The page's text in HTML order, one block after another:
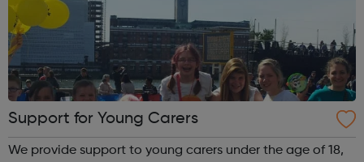
Support for Young Carers
We provide support to young carers under the age of 18,